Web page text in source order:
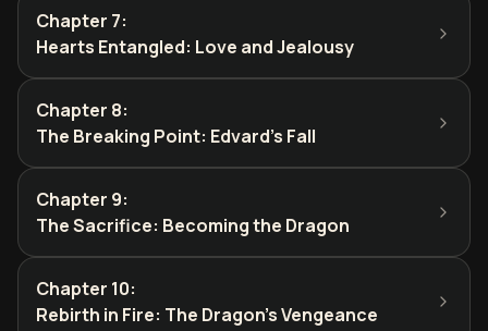
Chapter 7:
Hearts Entangled: Love and Jealousy
Chapter 8:
The Breaking Point: Edvard's Fall
Chapter 9:
The Sacrifice: Becoming the Dragon
Chapter 10:
Rebirth in Fire: The Dragon's Vengeance